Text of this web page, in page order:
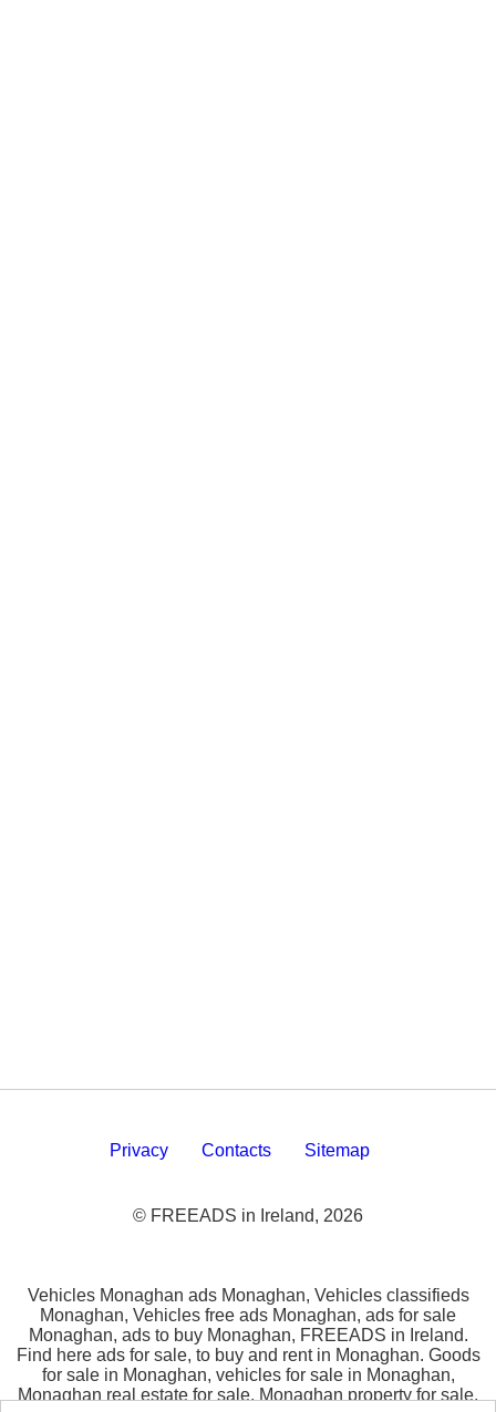
Privacy Contacts Sitemap
© FREEADS in Ireland, 2026
Vehicles Monaghan ads Monaghan, Vehicles classifieds
Monaghan, Vehicles free ads Monaghan, ads for sale
Monaghan, ads to buy Monaghan, FREEADS in Ireland.
Find here ads for sale, to buy and rent in Monaghan. Goods
for sale in Monaghan, vehicles for sale in Monaghan,
Monaghan real estate for sale, Monaghan property for sale,